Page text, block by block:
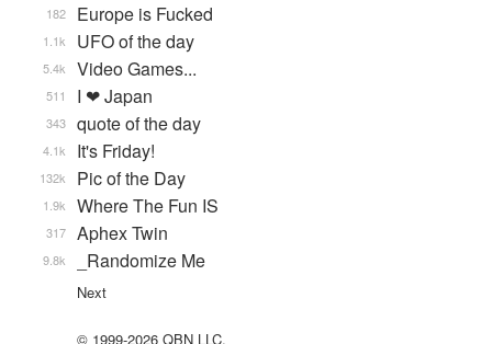
Europe is Fucked
182
UFO of the day
1.1k
Video Games...
5.4k
I ❤ Japan
511
quote of the day
343
It's Friday!
4.1k
Pic of the Day
132k
Where The Fun IS
1.9k
Aphex Twin
317
_Randomize Me
9.8k
Next
© 1999-2026 QBN LLC.